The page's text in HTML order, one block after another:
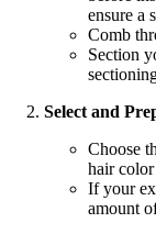
ensure a
Comb
Section
Select and
Choose
hair
If your
amount